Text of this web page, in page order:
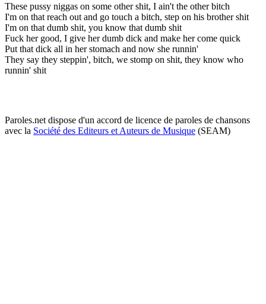
These pussy niggas on some other shit, I ain't the other bitch
I'm on that reach out and go touch a bitch, step on his brother shit
I'm on that dumb shit, you know that dumb shit
Fuck her good, I give her dumb dick and make her come quick
Put that dick all in her stomach and now she runnin'
They say they steppin', bitch, we stomp on shit, they know who
runnin' shit
Paroles.net dispose d'un accord de licence de paroles de chansons
avec la Société des Editeurs et Auteurs de Musique (SEAM)